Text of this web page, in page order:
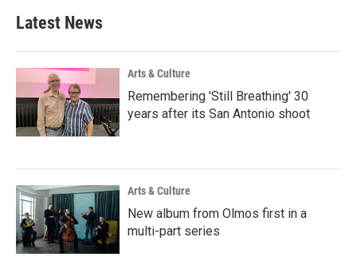
Latest News
Arts & Culture
Remembering 'Still Breathing' 30
years after its San Antonio shoot
Arts & Culture
New album from Olmos first in a
multi-part series